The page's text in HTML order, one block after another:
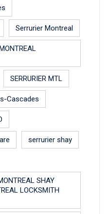
Serrurier Montreal
SERRURIER MTL
Cascades
serrurier shay
SHAY
LOCKSMITH